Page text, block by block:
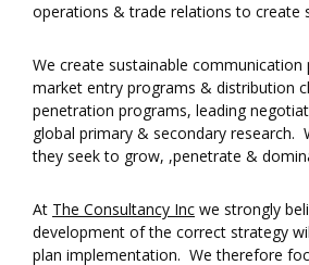
operations & trade relations to create
We create sustainable communication
market entry programs & distribution
penetration programs, leading
global primary & secondary research.
they seek to grow, ,penetrate &
At The Consultancy Inc we strongly
development of the correct strategy
plan implementation. We therefore